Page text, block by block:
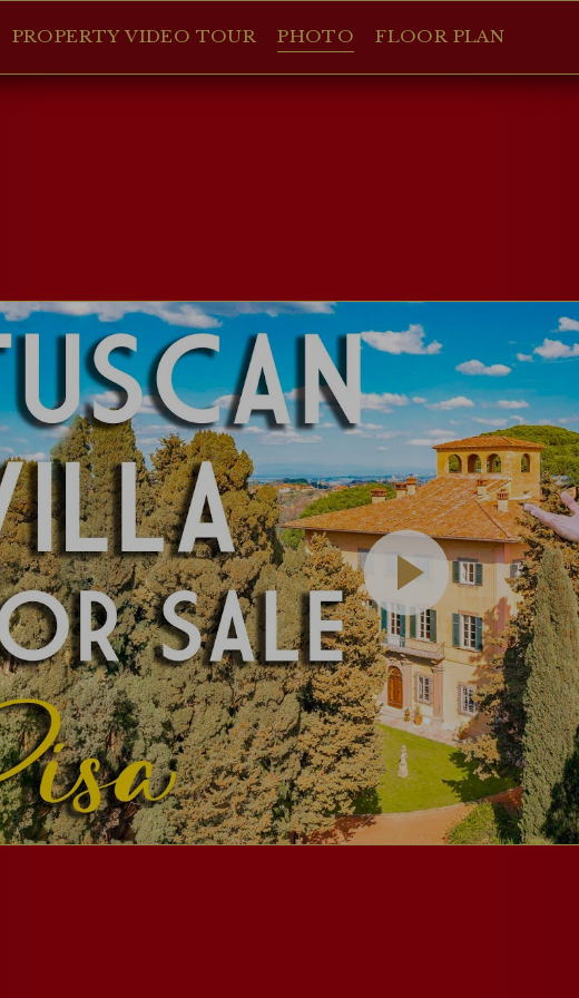
PROPERTY VIDEO TOUR PHOTO FLOOR PLAN